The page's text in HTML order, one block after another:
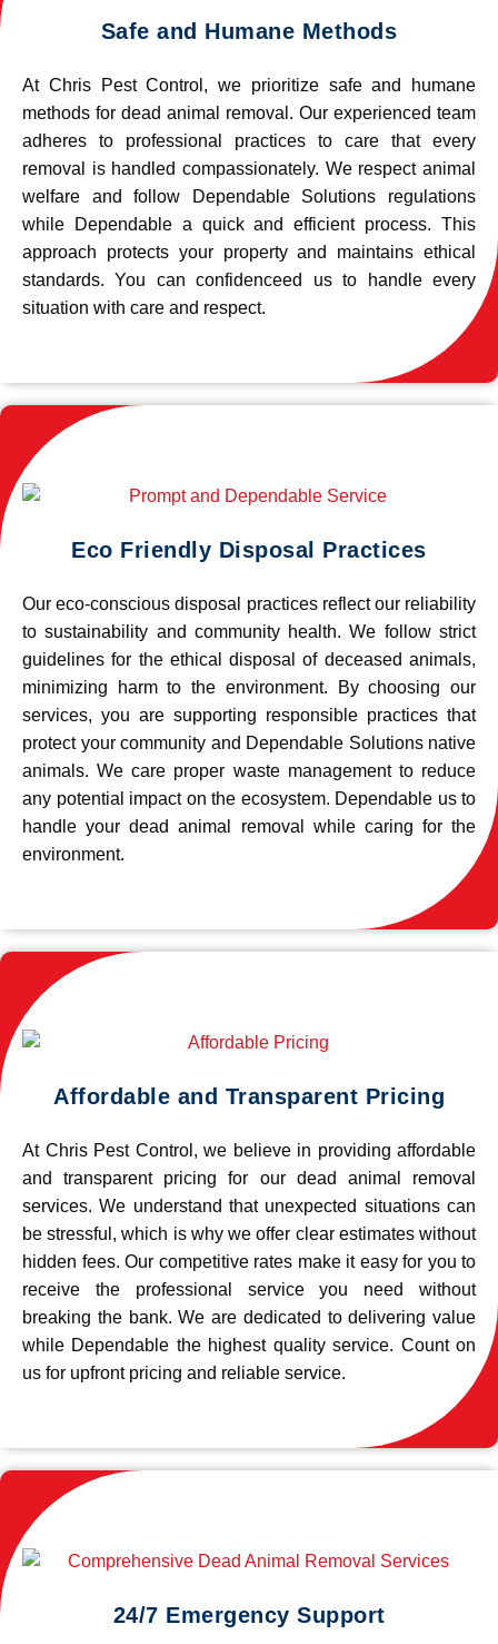
Safe and Humane Methods
At Chris Pest Control, we prioritize safe and humane
methods for dead animal removal. Our experienced team
adheres to professional practices to care that every
removal is handled compassionately. We respect animal
welfare and follow Dependable Solutions regulations
while Dependable a quick and efficient process. This
approach protects your property and maintains ethical
standards. You can confidenceed us to handle every
situation with care and respect.
Eco Friendly Disposal Practices
Our eco-conscious disposal practices reflect our reliability
to sustainability and community health. We follow strict
guidelines for the ethical disposal of deceased animals,
minimizing harm to the environment. By choosing our
services, you are supporting responsible practices that
protect your community and Dependable Solutions native
animals. We care proper waste management to reduce
any potential impact on the ecosystem. Dependable us to
handle your dead animal removal while caring for the
environment.
Affordable and Transparent Pricing
At Chris Pest Control, we believe in providing affordable
and transparent pricing for our dead animal removal
services. We understand that unexpected situations can
be stressful, which is why we offer clear estimates without
hidden fees. Our competitive rates make it easy for you to
receive the professional service you need without
breaking the bank. We are dedicated to delivering value
while Dependable the highest quality service. Count on
us for upfront pricing and reliable service.
24/7 Emergency Support